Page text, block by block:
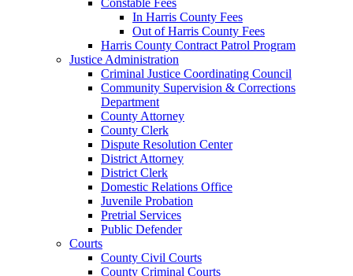
In Harris County Fees
Out of Harris County Fees
Harris County Contract Patrol Program
Justice Administration
Criminal Justice Coordinating Council
Community Supervision & Corrections
Department
County Attorney
County Clerk
Dispute Resolution Center
District Attorney
District Clerk
Domestic Relations Office
Juvenile Probation
Pretrial Services
Public Defender
Courts
County Civil Courts
County Criminal Courts